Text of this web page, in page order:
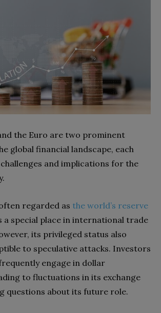
the Euro are two prominent
global financial landscape, each
and implications for the
regarded as the world’s reserve
a special place in international trade
its privileged status also
to speculative attacks. Investors
engage in dollar
to fluctuations in its exchange
questions about its future role.